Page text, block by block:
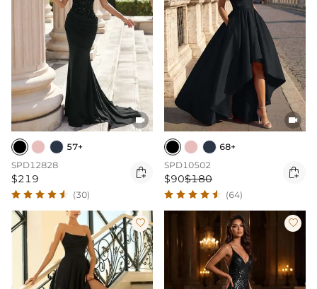

57+
SPD12828
$219 
(30)

68+
SPD10502
$90$180 
(64)
 